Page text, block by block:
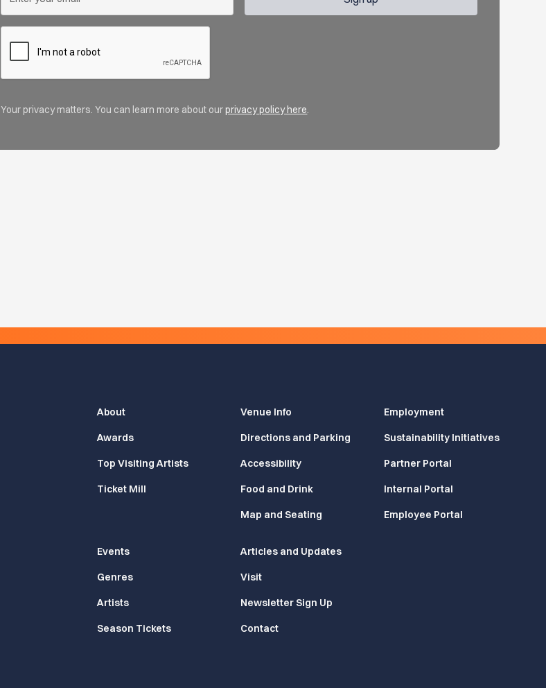
Your privacy matters. You can learn more about ourprivacy policy here
About
Awards
Top Visiting Artists
Ticket Mill
Venue Info
Directions and Parking
Accessibility
Food and Drink
Map and Seating
Employment
Sustainability Initiatives
Partner Portal
Internal Portal
Employee Portal
Events
Genres
Artists
Season Tickets
Articles and Updates
Visit
Newsletter Sign Up
Contact